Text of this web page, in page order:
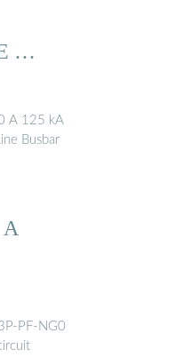
…
A 125 kA
Busbar
PF-NG0